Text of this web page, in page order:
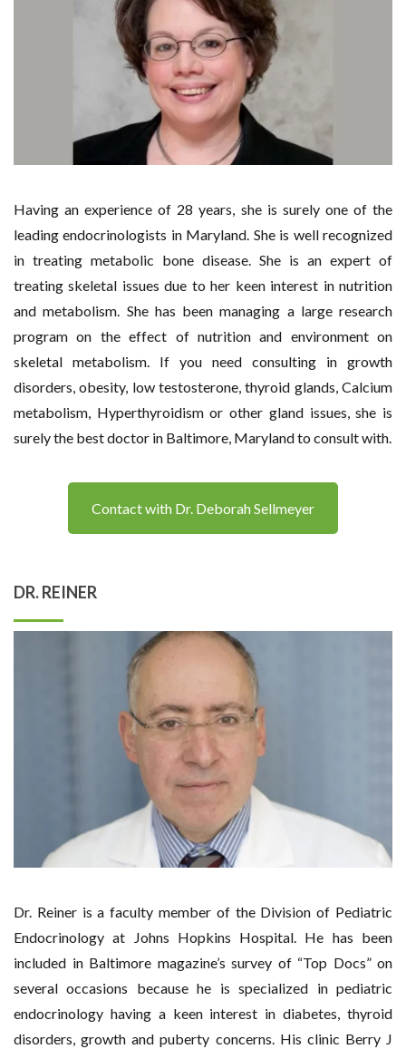
Having an experience of 28 years, she is surely one of the
leading endocrinologists in Maryland. She is well recognized
in treating metabolic bone disease. She is an expert of
treating skeletal issues due to her keen interest in nutrition
and metabolism. She has been managing a large research
program on the effect of nutrition and environment on
skeletal metabolism. If you need consulting in growth
disorders, obesity, low testosterone, thyroid glands, Calcium
metabolism, Hyperthyroidism or other gland issues, she is
surely the best doctor in Baltimore, Maryland to consult with.
Contact with Dr. Deborah Sellmeyer
DR. REINER
Dr. Reiner is a faculty member of the Division of Pediatric
Endocrinology at Johns Hopkins Hospital. He has been
included in Baltimore magazine’s survey of “Top Docs” on
several occasions because he is specialized in pediatric
endocrinology having a keen interest in diabetes, thyroid
disorders, growth and puberty concerns. His clinic Berry J